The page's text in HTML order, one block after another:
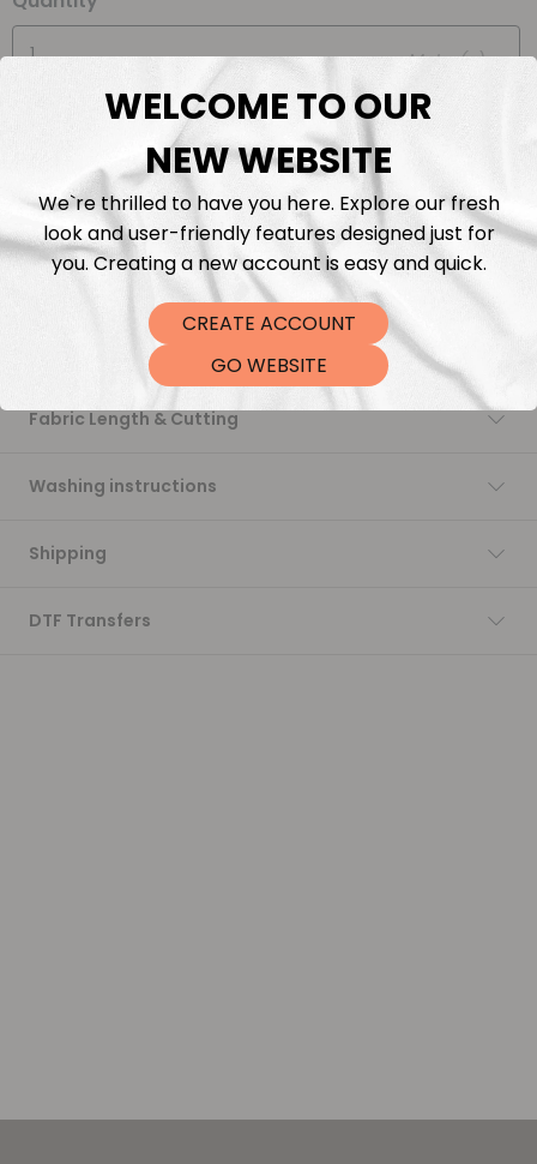
Meter(s)
Add to cart
Fabric Length & Cutting
Washing instructions
Shipping
DTF Transfers
WELCOME TO OUR
NEW WEBSITE
We`re thrilled to have you here. Explore our fresh
look and user-friendly features designed just for
you. Creating a new account is easy and quick.
CREATE ACCOUNT
GO WEBSITE